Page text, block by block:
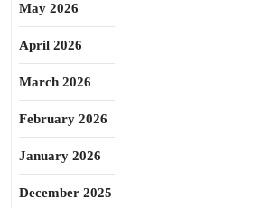
May 2026
April 2026
March 2026
February 2026
January 2026
December 2025